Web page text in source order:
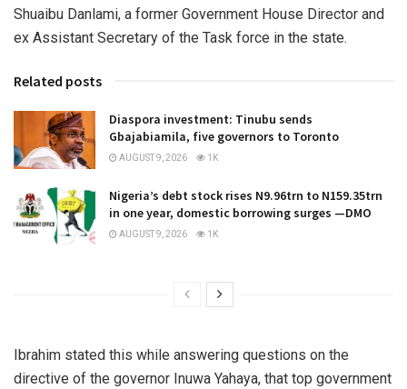
Shuaibu Danlami, a former Government House Director and
ex Assistant Secretary of the Task force in the state.
Related posts
Diaspora investment: Tinubu sends
Gbajabiamila, five governors to Toronto
AUGUST 9, 2026 1K
Nigeria’s debt stock rises N9.96trn to N159.35trn
in one year, domestic borrowing surges —DMO
AUGUST 9, 2026 1K
Ibrahim stated this while answering questions on the
directive of the governor Inuwa Yahaya, that top government